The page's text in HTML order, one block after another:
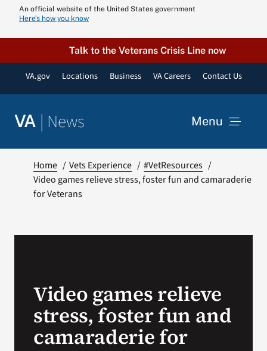
content
An official website of the United States government
Here’s how you know
Talk to the Veterans Crisis Line now
VA.gov Locations Business VA Careers Contact Us
VA | News Menu
VA Podcast
Home Vets Experience
#VetResources
Video games relieve stress, foster fun and camaraderie
for Veterans
Video games relieve
stress, foster fun and
camaraderie for